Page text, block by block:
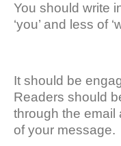
You should write
‘you’ and less of
It should be
Readers should
through the email
of your message.